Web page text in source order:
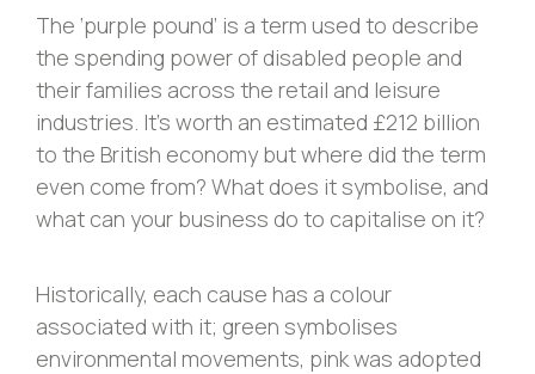
The ‘purple pound’ is a term used to describe
the spending power of disabled people and
their families across the retail and leisure
industries. It’s worth an estimated £212 billion
to the British economy but where did the term
even come from? What does it symbolise, and
what can your business do to capitalise on it?
Historically, each cause has a colour
associated with it; green symbolises
environmental movements, pink was adopted